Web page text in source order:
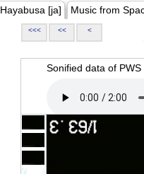
Hayabusa [ja] Music from
<<< << <
Sonified data of PWS